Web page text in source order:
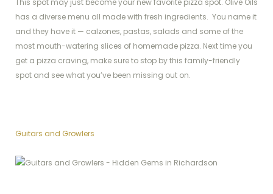
This spot may just become your new favorite pizza spot. Olive Oils
has a diverse menu all made with fresh ingredients. You name it
and they have it — calzones, pastas, salads and some of the
most mouth-watering slices of homemade pizza. Next time you
get a pizza craving, make sure to stop by this family-friendly
spot and see what you’ve been missing out on.
Guitars and Growlers